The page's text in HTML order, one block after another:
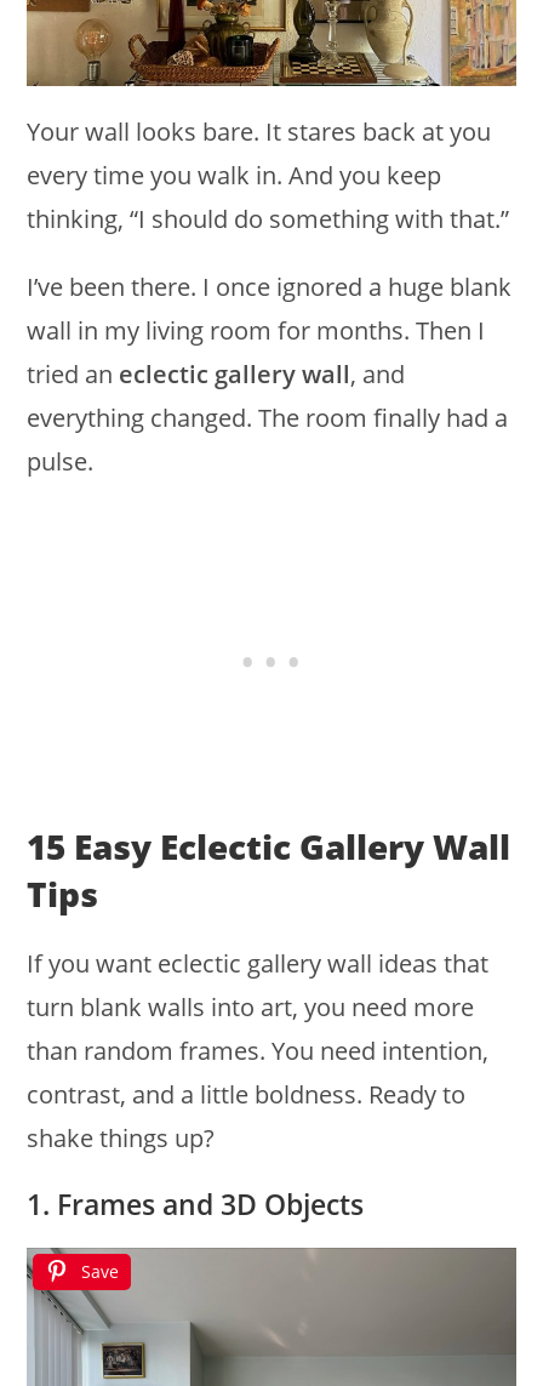
Your wall looks bare. It stares back at you
every time you walk in. And you keep
thinking, “I should do something with that.”
I’ve been there. I once ignored a huge blank
wall in my living room for months. Then I
tried an eclectic gallery wall, and
everything changed. The room finally had a
pulse.
15 Easy Eclectic Gallery Wall
Tips
If you want eclectic gallery wall ideas that
turn blank walls into art, you need more
than random frames. You need intention,
contrast, and a little boldness. Ready to
shake things up?
1. Frames and 3D Objects
Save